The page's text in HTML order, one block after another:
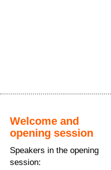
Welcome and
opening session
Speakers in the opening
session: